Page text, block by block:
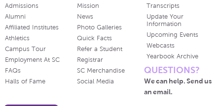
Admissions
Alumni
Affiliated Institutes
Athletics
Campus Tour
Employment At SC
FAQs
Halls of Fame
Mission
News
Photo Galleries
Quick Facts
Refer a Student
Registrar
SC Merchandise
Social Media
Transcripts
Update Your
Information
Upcoming Events
Webcasts
Yearbook Archive
QUESTIONS?
We can help. Send us
an email.